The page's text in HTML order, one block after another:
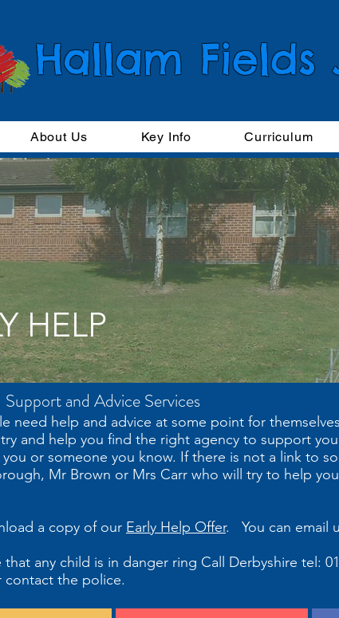
Hallam Fields
About Us Key Info Curriculum
HELP
and Advice Services
need help and advice at some point for
and help you find the right agency to support
or someone you know. If there is not a link to
Mr Brown or Mrs Carr who will try to help
a copy of our Early Help Offer. You can email
that any child is in danger ring Call Derbyshire tel:
the police.